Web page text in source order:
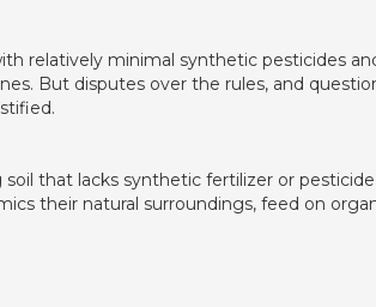
relatively minimal synthetic pesticides
But disputes over the rules, and
that lacks synthetic fertilizer or
their natural surroundings, feed on